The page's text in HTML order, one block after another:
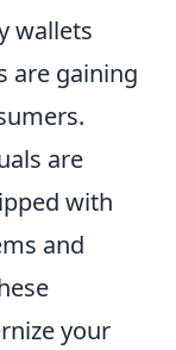
wallets
are gaining
are
with
and
your